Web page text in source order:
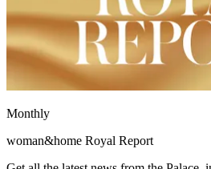
Monthly
woman&home Royal Report